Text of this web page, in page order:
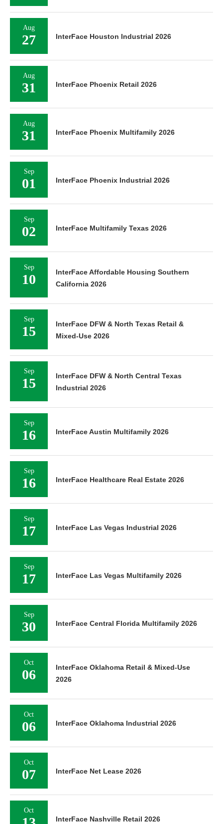
Aug
27 InterFace Houston Industrial 2026
Aug
31 InterFace Phoenix Retail 2026
Aug
31 InterFace Phoenix Multifamily 2026
Sep
01 InterFace Phoenix Industrial 2026
Sep
02 InterFace Multifamily Texas 2026
Sep
10
InterFace Affordable Housing Southern
California 2026
Sep
15
InterFace DFW & North Texas Retail &
Mixed-Use 2026
Sep
15
InterFace DFW & North Central Texas
Industrial 2026
Sep
16 InterFace Austin Multifamily 2026
Sep
16 InterFace Healthcare Real Estate 2026
Sep
17 InterFace Las Vegas Industrial 2026
Sep
17 InterFace Las Vegas Multifamily 2026
Sep
30 InterFace Central Florida Multifamily 2026
Oct
06
InterFace Oklahoma Retail & Mixed-Use
2026
Oct
06 InterFace Oklahoma Industrial 2026
Oct
07 InterFace Net Lease 2026
Oct
InterFace Nashville Retail 2026